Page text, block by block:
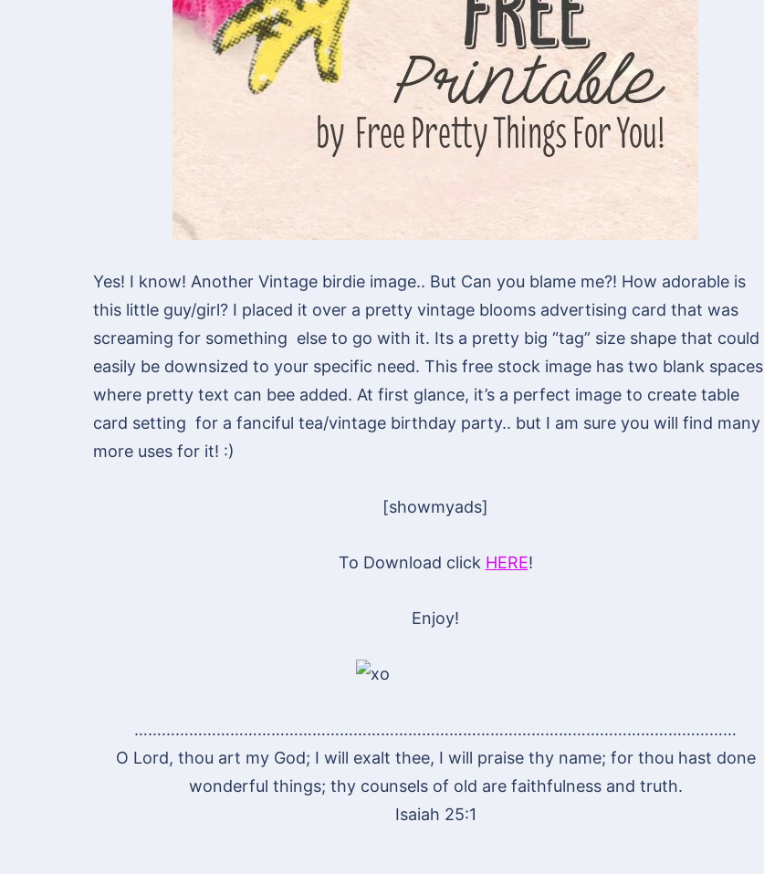
Yes! I know! Another Vintage birdie image.. But Can you blame me?! How adorable is
this little guy/girl? I placed it over a pretty vintage blooms advertising card that was
screaming for something else to go with it. Its a pretty big “tag” size shape that could
easily be downsized to your specific need. This free stock image has two blank spaces
where pretty text can bee added. At first glance, it’s a perfect image to create table
card setting for a fanciful tea/vintage birthday party.. but I am sure you will find many
more uses for it! :)
[showmyads]
To Download click HERE!
Enjoy!
……………………………………………………………………………………………………………………
O Lord, thou art my God; I will exalt thee, I will praise thy name; for thou hast done
wonderful things; thy counsels of old are faithfulness and truth.
Isaiah 25:1